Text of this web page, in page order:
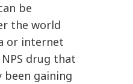
be
the world
or internet
drug that
gaining